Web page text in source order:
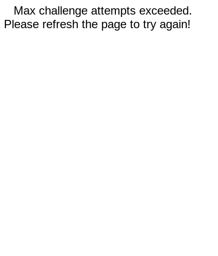
Max challenge attempts exceeded.
Please refresh the page to try again!